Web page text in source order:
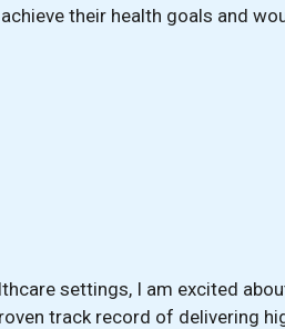
their health goals and
settings, I am excited
track record of delivering